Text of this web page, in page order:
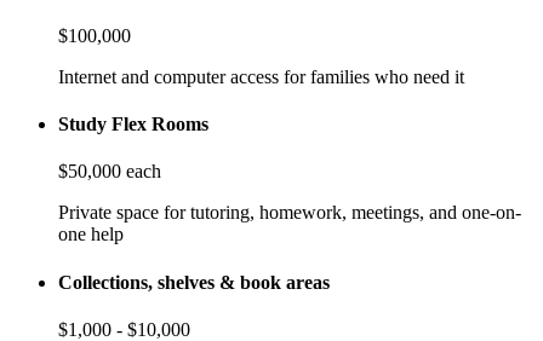
$100,000
Internet and computer access for families who need it
Study Flex Rooms
$50,000 each
Private space for tutoring, homework, meetings, and one-on-
one help
Collections, shelves & book areas
$1,000 - $10,000